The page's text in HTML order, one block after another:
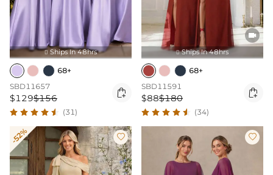
 Ships In 48hrs
68+
SBD11657
$129$156 
(31)

 Ships In 48hrs
68+
SBD11591
$88$180 
(34)
-52%  